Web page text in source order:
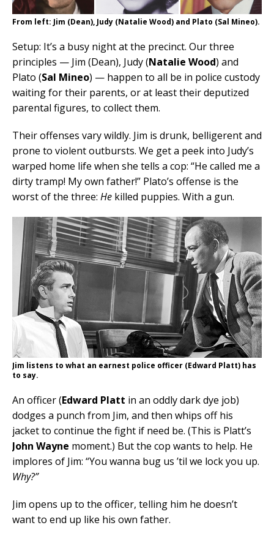
From left: Jim (Dean), Judy (Natalie Wood) and Plato (Sal Mineo).
Setup: It’s a busy night at the precinct. Our three
principles — Jim (Dean), Judy (Natalie Wood) and
Plato (Sal Mineo) — happen to all be in police custody
waiting for their parents, or at least their deputized
parental figures, to collect them.
Their offenses vary wildly. Jim is drunk, belligerent and
prone to violent outbursts. We get a peek into Judy’s
warped home life when she tells a cop: “He called me a
dirty tramp! My own father!” Plato’s offense is the
worst of the three: He killed puppies. With a gun.
Jim listens to what an earnest police officer (Edward Platt) has
to say.
An officer (Edward Platt in an oddly dark dye job)
dodges a punch from Jim, and then whips off his
jacket to continue the fight if need be. (This is Platt’s
John Wayne moment.) But the cop wants to help. He
implores of Jim: “You wanna bug us ’til we lock you up.
Why?”
Jim opens up to the officer, telling him he doesn’t
want to end up like his own father.